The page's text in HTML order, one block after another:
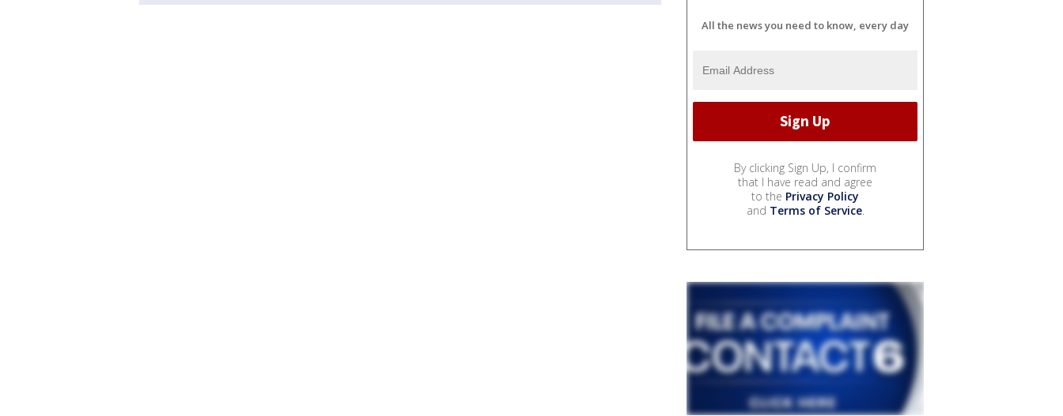
All the news you need to know, every day
By clicking Sign Up, I confirm
that I have read and agree
to the Privacy Policy
and Terms of Service.